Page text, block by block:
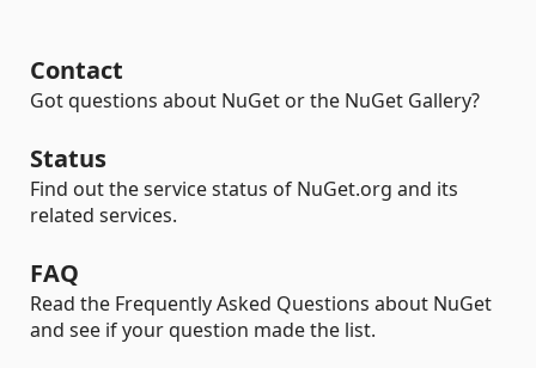
Contact
Got questions about NuGet or the NuGet Gallery?
Status
Find out the service status of NuGet.org and its
related services.
FAQ
Read the Frequently Asked Questions about NuGet
and see if your question made the list.